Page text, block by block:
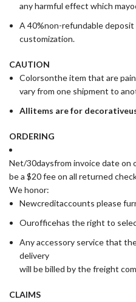
any harmful effect which
A 40%non-refundable
customization.
CAUTION
Colorsonthe item that are
vary from one shipment to
Allitems are for decorative
ORDERING
Net/30daysfrom invoice date on
be a $20 fee on all returned
We honor:
Newcreditaccounts please
Ourofficehas the right to
Any accessory service that
delivery
will be billed by the freight
CLAIMS